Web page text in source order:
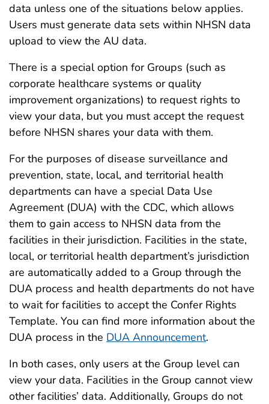
data unless one of the situations below applies.
Users must generate data sets within NHSN data
upload to view the AU data.
There is a special option for Groups (such as
corporate healthcare systems or quality
improvement organizations) to request rights to
view your data, but you must accept the request
before NHSN shares your data with them.
For the purposes of disease surveillance and
prevention, state, local, and territorial health
departments can have a special Data Use
Agreement (DUA) with the CDC, which allows
them to gain access to NHSN data from the
facilities in their jurisdiction. Facilities in the state,
local, or territorial health department’s jurisdiction
are automatically added to a Group through the
DUA process and health departments do not have
to wait for facilities to accept the Confer Rights
Template. You can find more information about the
DUA process in the DUA Announcement.
In both cases, only users at the Group level can
view your data. Facilities in the Group cannot view
other facilities’ data. Additionally, Groups do not